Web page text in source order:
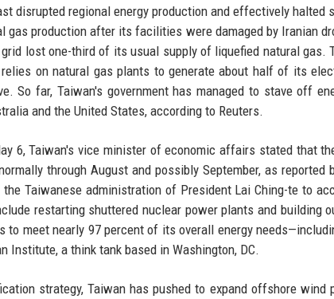
disrupted regional energy production and effectively halted
gas production after its facilities were damaged by Iranian
lost one-third of its usual supply of liquefied natural gas.
relies on natural gas plants to generate about half of its
So far, Taiwan's government has managed to stave off
and the United States, according to Reuters.
6, Taiwan's vice minister of economic affairs stated that
through August and possibly September, as reported
Taiwanese administration of President Lai Ching-te to
restarting shuttered nuclear power plants and building
meet nearly 97 percent of its overall energy
Institute, a think tank based in Washington, DC.
strategy, Taiwan has pushed to expand offshore wind